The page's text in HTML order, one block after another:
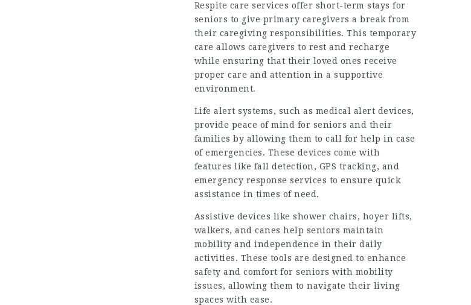
Respite care services offer short-term stays for
seniors to give primary caregivers a break from
their caregiving responsibilities. This temporary
care allows caregivers to rest and recharge
while ensuring that their loved ones receive
proper care and attention in a supportive
environment.
Life alert systems, such as medical alert devices,
provide peace of mind for seniors and their
families by allowing them to call for help in case
of emergencies. These devices come with
features like fall detection, GPS tracking, and
emergency response services to ensure quick
assistance in times of need.
Assistive devices like shower chairs, hoyer lifts,
walkers, and canes help seniors maintain
mobility and independence in their daily
activities. These tools are designed to enhance
safety and comfort for seniors with mobility
issues, allowing them to navigate their living
spaces with ease.